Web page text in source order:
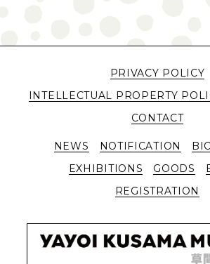
PRIVACY POLICY
INTELLECTUAL PROPERTY
CONTACT
NEWS NOTIFICATION
EXHIBITIONS
GOODS
REGISTRATION